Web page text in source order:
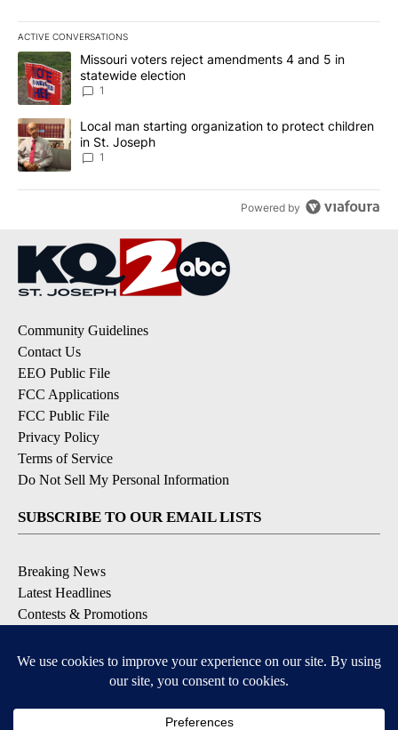
ACTIVE CONVERSATIONS
The following is a list of the most commented articles in the last
A trending article titled "Missouri voters reject amendments 4
Missouri voters reject amendments 4 and 5 in
statewide election
1
A trending article titled "Local man starting organization to
Local man starting organization to protect children
in St. Joseph
1
Powered by
Community Guidelines
Contact Us
EEO Public File
FCC Applications
FCC Public File
Privacy Policy
Terms of Service
Do Not Sell My Personal Information
SUBSCRIBE TO OUR EMAIL LISTS
Breaking News
Latest Headlines
Contests & Promotions
Available for iOS and Android